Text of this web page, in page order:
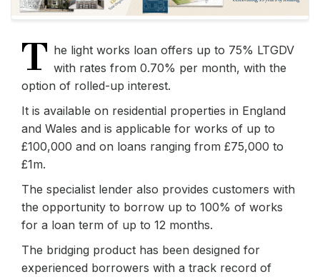
T he light works loan offers up to 75% LTGDV
with rates from 0.70% per month, with the
option of rolled-up interest.
It is available on residential properties in England
and Wales and is applicable for works of up to
£100,000 and on loans ranging from £75,000 to
£1m.
The specialist lender also provides customers with
the opportunity to borrow up to 100% of works
for a loan term of up to 12 months.
The bridging product has been designed for
experienced borrowers with a track record of